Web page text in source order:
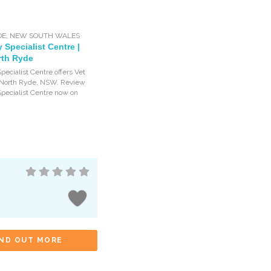
NEW SOUTH WALES
Specialist Centre |
Ryde
Centre offers Vet
Ryde, NSW. Review
Centre now on
OUT MORE